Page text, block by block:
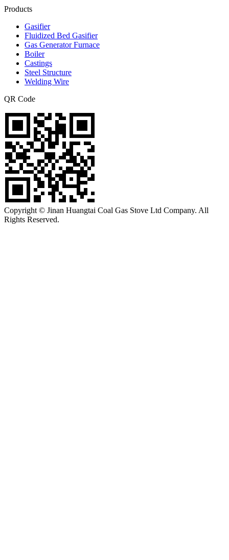
Products
Gasifier
Fluidized Bed Gasifier
Gas Generator Furnace
Boiler
Castings
Steel Structure
Welding Wire
QR Code
Copyright © Jinan Huangtai Coal Gas Stove Ltd Company. All
Rights Reserved.